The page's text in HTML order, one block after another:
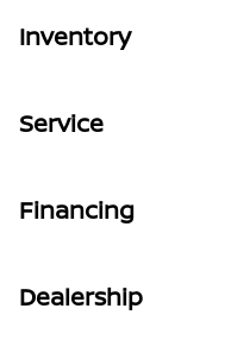
Inventory
Service
Financing
Dealership